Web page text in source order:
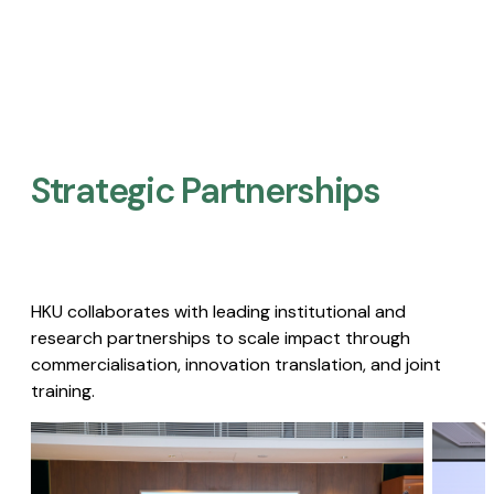
Strategic Partnerships​
HKU collaborates with leading institutional and
research partnerships to scale impact through
commercialisation, innovation translation, and joint
training.